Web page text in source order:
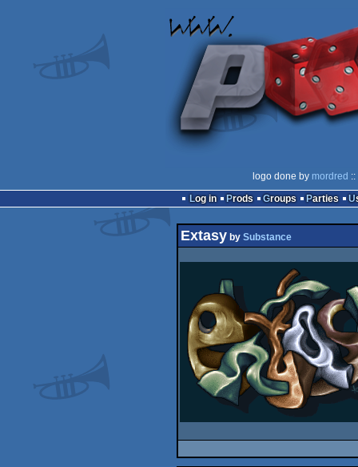
logo done by mordred
Log in
Prods Groups Parties
Extasyby Substance